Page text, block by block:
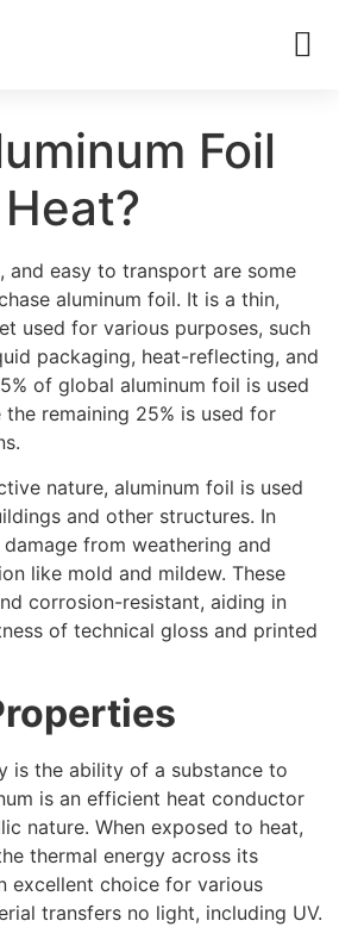
Foil
and easy to transport are some
aluminum foil. It is a thin,
used for various purposes, such
packaging, heat-reflecting, and
of global aluminum foil is used
remaining 25% is used for
nature, aluminum foil is used
and other structures. In
from weathering and
like mold and mildew. These
corrosion-resistant, aiding in
of technical gloss and printed
is the ability of a substance to
is an efficient heat conductor
nature. When exposed to heat,
thermal energy across its
excellent choice for various
transfers no light, including UV.